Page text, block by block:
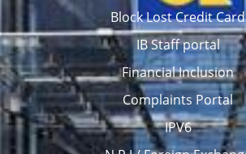
Block Lost Credit Card
IB Staff portal
Financial Inclusion
Complaints Portal
IPV6